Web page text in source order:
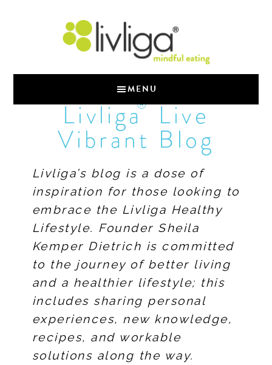
MENU
Livliga®Live
Vibrant Blog
Livliga’s blog is a dose of
inspiration for those looking to
embrace the Livliga Healthy
Lifestyle. Founder Sheila
Kemper Dietrich is committed
to the journey of better living
and a healthier lifestyle; this
includes sharing personal
experiences, new knowledge,
recipes, and workable
solutions along the way.